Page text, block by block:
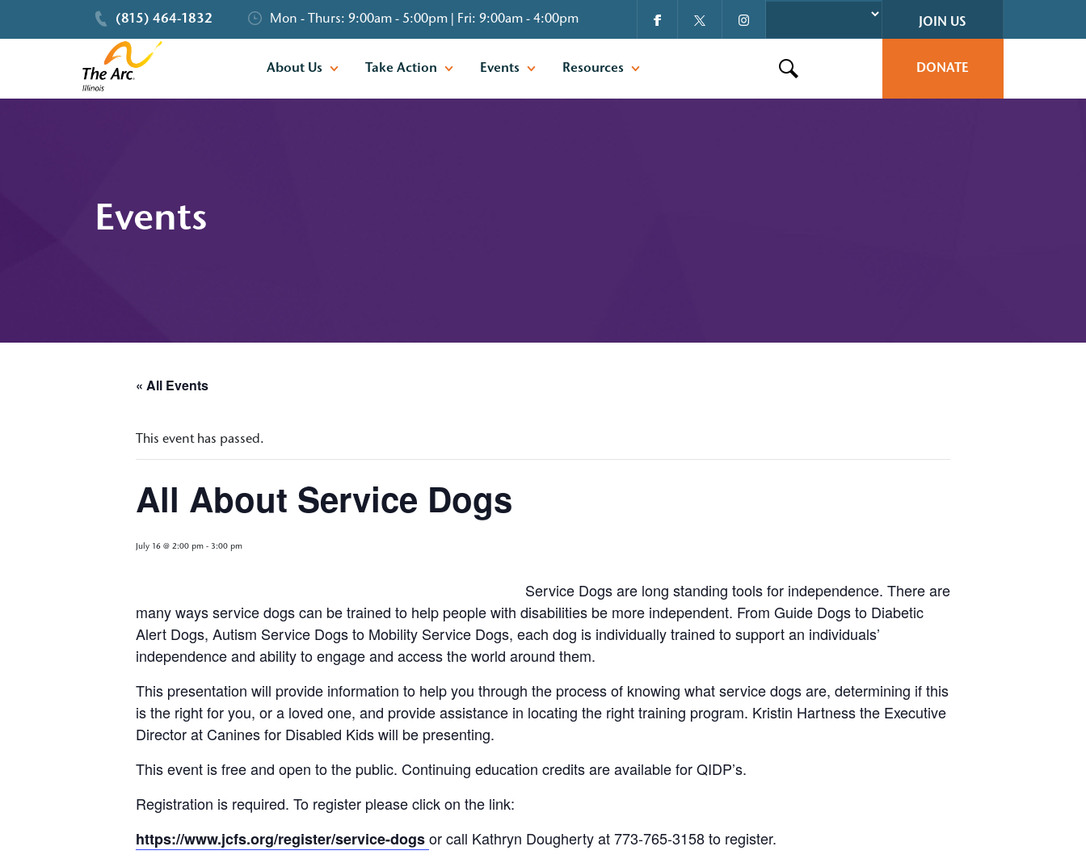
(815) 464-1832 Mon - Thurs: 9:00am - 5:00pm | Fri: 9:00am - 4:00pm JOIN US
About Us Take Action Events Resources Search this site DONATE
Events
« All Events
This event has passed.
All About Service Dogs
July 16 @ 2:00 pm - 3:00 pm
Service Dogs are long standing tools for independence. There are
many ways service dogs can be trained to help people with disabilities be more independent. From Guide Dogs to Diabetic
Alert Dogs, Autism Service Dogs to Mobility Service Dogs, each dog is individually trained to support an individuals’
independence and ability to engage and access the world around them.
This presentation will provide information to help you through the process of knowing what service dogs are, determining if this
is the right for you, or a loved one, and provide assistance in locating the right training program. Kristin Hartness the Executive
Director at Canines for Disabled Kids will be presenting.
This event is free and open to the public. Continuing education credits are available for QIDP’s.
Registration is required. To register please click on the link:
https://www.jcfs.org/register/service-dogsor call Kathryn Dougherty at 773-765-3158 to register.